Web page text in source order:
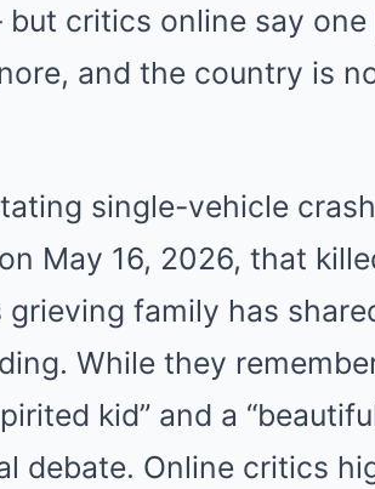
critics online say
and the country is
single-vehicle
May 16, 2026, that
family has
While they
kid” and a
debate. Online critics